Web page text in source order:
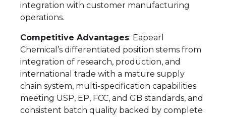
integration with customer manufacturing
operations.
Competitive Advantages: Eapearl
Chemical’s differentiated position stems from
integration of research, production, and
international trade with a mature supply
chain system, multi-specification capabilities
meeting USP, EP, FCC, and GB standards, and
consistent batch quality backed by complete